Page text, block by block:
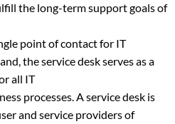
the long-term support goals of
point of contact for IT
the service desk serves as a
all IT
processes. A service desk is
and service providers of